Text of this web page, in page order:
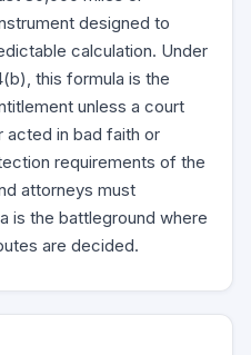
designed to
calculation. Under
, this formula is the
unless a court
acted in bad faith or
requirements of the
attorneys must
is the battleground where
are decided.